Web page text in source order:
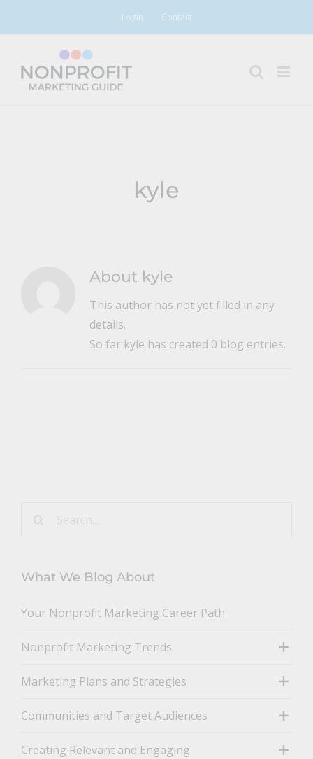
Login Contact
kyle
About kyle
This author has not yet filled in any
details.
So far kyle has created 0 blog entries.
What We Blog About
Your Nonprofit Marketing Career Path
Nonprofit Marketing Trends
Marketing Plans and Strategies
Communities and Target Audiences
Creating Relevant and Engaging